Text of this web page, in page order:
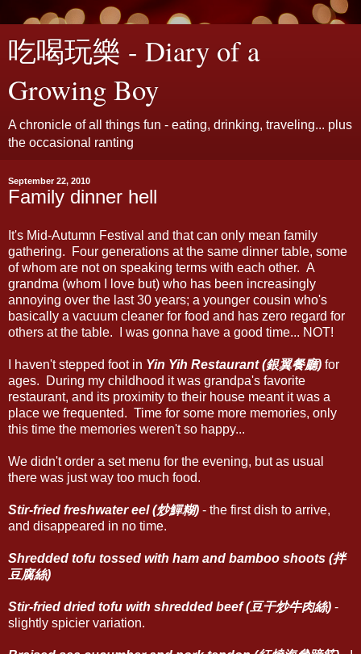
吃喝玩樂 - Diary of a
Growing Boy
A chronicle of all things fun - eating, drinking, traveling... plus
the occasional ranting
September 22, 2010
Family dinner hell
It's Mid-Autumn Festival and that can only mean family
gathering. Four generations at the same dinner table, some
of whom are not on speaking terms with each other. A
grandma (whom I love but) who has been increasingly
annoying over the last 30 years; a younger cousin who's
basically a vacuum cleaner for food and has zero regard for
others at the table. I was gonna have a good time... NOT!
I haven't stepped foot in Yin Yih Restaurant (銀翼餐廳) for
ages. During my childhood it was grandpa's favorite
restaurant, and its proximity to their house meant it was a
place we frequented. Time for some more memories, only
this time the memories weren't so happy...
We didn't order a set menu for the evening, but as usual
there was just way too much food.
Stir-fried freshwater eel (炒鱓糊) - the first dish to arrive,
and disappeared in no time.
Shredded tofu tossed with ham and bamboo shoots (拌
豆腐絲)
Stir-fried dried tofu with shredded beef (豆干炒牛肉絲) -
slightly spicier variation.